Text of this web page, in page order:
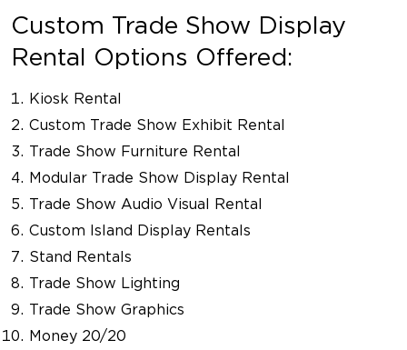
Custom Trade Show Display
Rental Options Offered:
Kiosk Rental
Custom Trade Show Exhibit Rental
Trade Show Furniture Rental
Modular Trade Show Display Rental
Trade Show Audio Visual Rental
Custom Island Display Rentals
Stand Rentals
Trade Show Lighting
Trade Show Graphics
Money 20/20